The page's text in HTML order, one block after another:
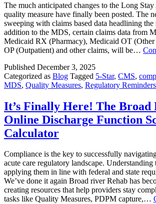
The much anticipated changes to the Long
quality measure have finally been posted. The
sweeping with claims based data headlining
addition to the MDS, certain claims data from
Medicaid RX (Pharmacy), Medicaid OT (Other
OP (Outpatient) and other claims, will be…
Published December 3, 2025
Categorized as Blog Tagged 5-Star, CMS,
MDS, Quality Measures, Regulatory Reminders
It’s Finally Here! The Broad
Online Discharge Function
Calculator
Compliance is the key to successfully
acute care regulatory landscape. Understanding
applying them in line with federal and state
We’ve done it again Broad river Rehab has
creating resources that help providers stay
tasks like Quality Measures, PDPM capture,…